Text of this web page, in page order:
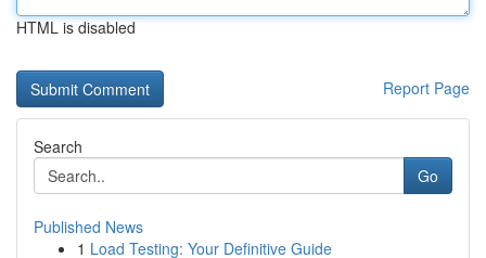
HTML is disabled
Report Page
Search
Go
Published News
1 Load Testing: Your Definitive Guide